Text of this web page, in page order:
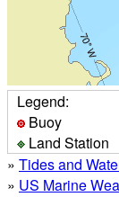
Legend:
Buoy
Land Station
» Tides and
» US Marine